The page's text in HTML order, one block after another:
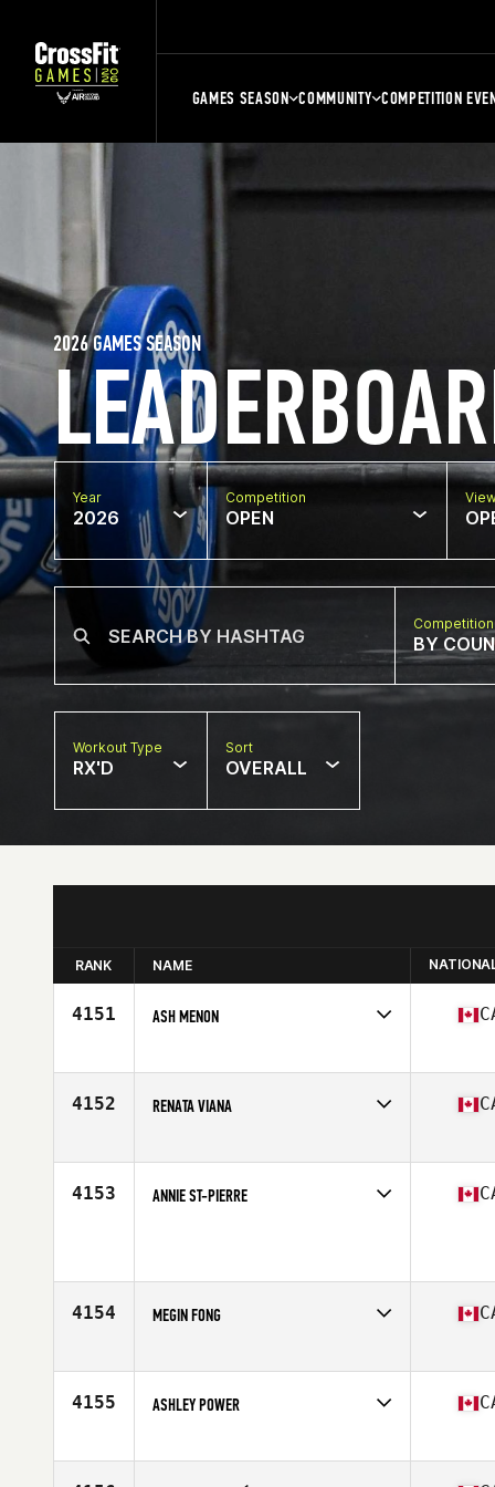
GAMES SEASON COMMUNITY COMPETITION
2026 GAMES SEASON
Year
2026
Competition
OPEN
BY
Workout Type
RX'D
Sort
OVERALL
RANK NAME
4151 ASH MENON
Affiliate
CrossFit 1827
4152 RENATA VIANA
Affiliate
CrossFit Steinbach
4153 ANNIE ST-PIERRE
4154 MEGIN FONG
Affiliate
CrossFit Kamloops
4155 ASHLEY POWER
Affiliate
CrossFit de l'ouest